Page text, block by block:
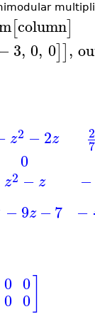
[column]
−3, 0, 0]],
z2 −2z
0
z2 − z
−9z −7
2
7
−
−
0
0
0
0